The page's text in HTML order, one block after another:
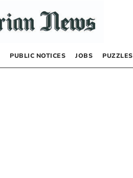
PUBLIC NOTICES JOBS PUZZLES